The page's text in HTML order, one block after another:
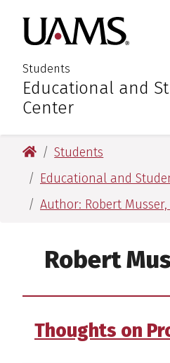
main
content
main
content
Students
:Educational and
Center
University of Arkansas
Students
Educational and
Author: Robert Musser,
Robert
Thoughts on